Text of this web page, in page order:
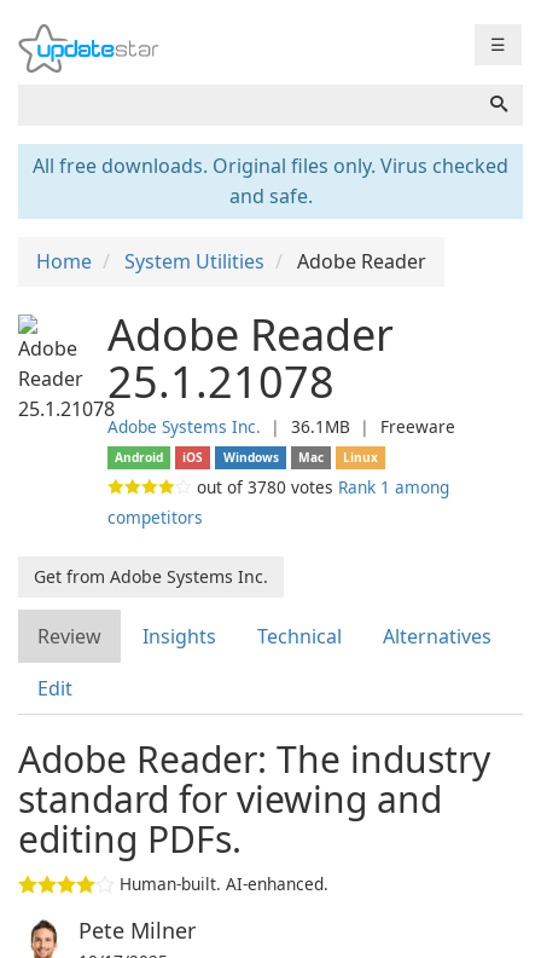
☰
All free downloads. Original files only. Virus checked
and safe.
Home System Utilities Adobe Reader
Adobe Reader
25.1.21078
Adobe Systems Inc. ❘ 36.1MB ❘ Freeware
Android iOS Windows Mac Linux
out of3780 votes Rank 1 among
competitors
Get from Adobe Systems Inc.
Review Insights Technical
Alternatives
Edit
Adobe Reader: The industry
standard for viewing and
editing PDFs.
Human-built. AI-enhanced.
Pete Milner